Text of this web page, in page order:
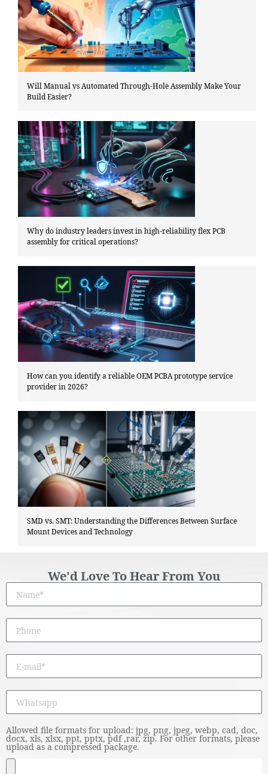
Will Manual vs Automated Through-Hole Assembly Make Your
Build Easier?
Why do industry leaders invest in high-reliability flex PCB
assembly for critical operations?
How can you identify a reliable OEM PCBA prototype service
provider in 2026?
SMD vs. SMT: Understanding the Differences Between Surface
Mount Devices and Technology
We'd Love To Hear From You
Allowed file formats for upload: jpg, png, jpeg, webp, cad, doc,
docx, xls, xlsx, ppt, pptx, pdf ,rar, zip. For other formats, please
upload as a compressed package.